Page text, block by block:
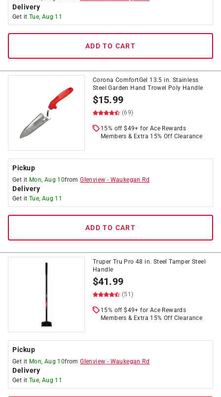
Delivery
Get it Tue, Aug 11
ADD TO CART
Corona ComfortGel 13.5 in. Stainless
Steel Garden Hand Trowel Poly Handle
$15.99
(69)
15% off $49+ for Ace Rewards
Members & Extra 15% Off Clearance
Pickup
Get it Mon, Aug 10fromGlenview - Waukegan Rd
Delivery
Get it Tue, Aug 11
ADD TO CART
Truper Tru Pro 48 in. Steel Tamper Steel
Handle
$41.99
(51)
15% off $49+ for Ace Rewards
Members & Extra 15% Off Clearance
Pickup
Get it Mon, Aug 10fromGlenview - Waukegan Rd
Delivery
Get it Tue, Aug 11